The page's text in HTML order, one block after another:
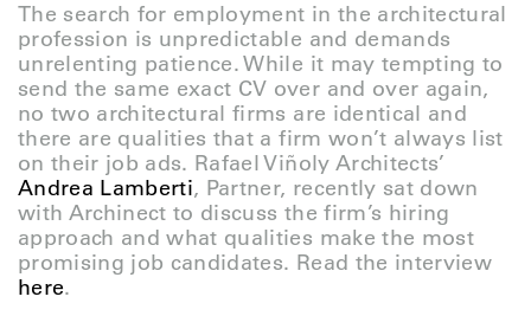
The search for employment in the architectural
profession is unpredictable and demands
unrelenting patience. While it may tempting to
send the same exact CV over and over again,
no two architectural firms are identical and
there are qualities that a firm won’t always list
on their job ads. Rafael Viñoly Architects’
Andrea Lamberti, Partner, recently sat down
with Archinect to discuss the firm’s hiring
approach and what qualities make the most
promising job candidates. Read the interview
here.